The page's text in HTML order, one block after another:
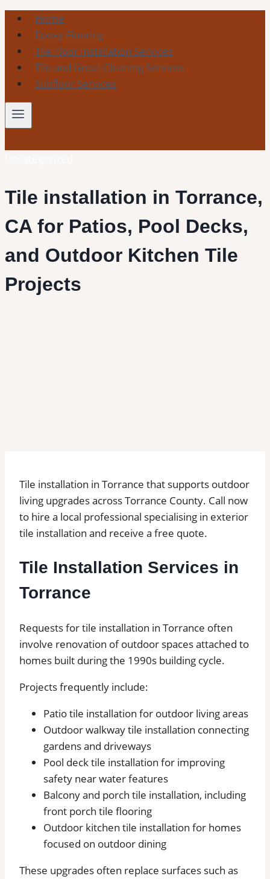
Skip
content
Home
Epoxy Flooring
Tile Floor Installation Services
Tile and Grout Cleaning Services
Subfloor Services
Tile installation in Torrance,
CA for Patios, Pool Decks,
and Outdoor Kitchen Tile
Projects
Tile installation in Torrance that supports outdoor
living upgrades across Torrance County. Call now
to hire a local professional specialising in exterior
tile installation and receive a free quote.
Tile Installation Services in
Torrance
Requests for tile installation in Torrance often
involve renovation of outdoor spaces attached to
homes built during the 1990s building cycle.
Projects frequently include:
Patio tile installation for outdoor living areas
Outdoor walkway tile installation connecting
gardens and driveways
Pool deck tile installation for improving
safety near water features
Balcony and porch tile installation, including
front porch tile flooring
Outdoor kitchen tile installation for homes
focused on outdoor dining
These upgrades often replace surfaces such as